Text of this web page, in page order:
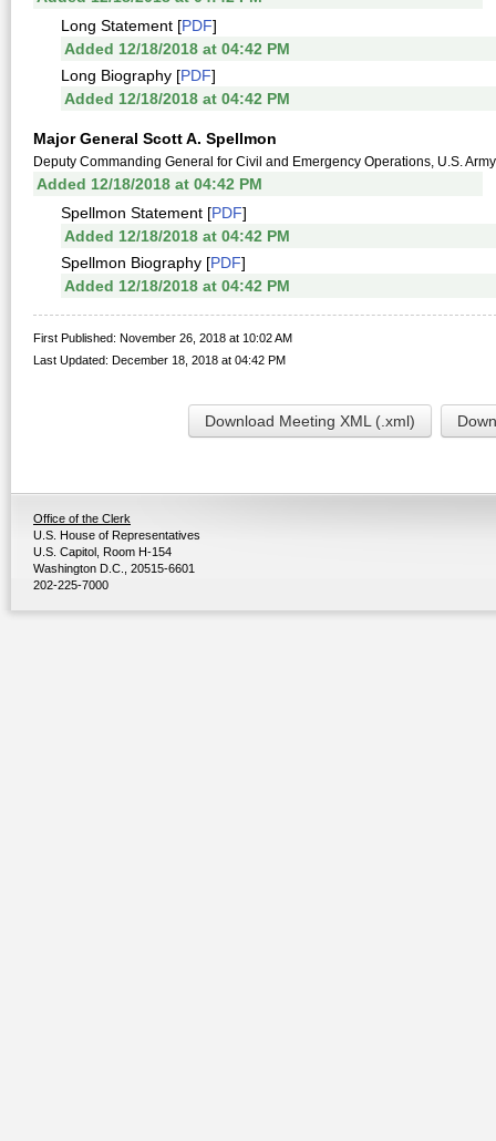
Long Statement [PDF]
Added 12/18/2018 at 04:42 PM
Long Biography [PDF]
Added 12/18/2018 at 04:42 PM
Major General Scott A. Spellmon
Deputy Commanding General for Civil and Emergency Operations, U.S.
Added 12/18/2018 at 04:42 PM
Spellmon Statement [PDF]
Added 12/18/2018 at 04:42 PM
Spellmon Biography [PDF]
Added 12/18/2018 at 04:42 PM
First Published: November 26, 2018 at 10:02 AM
Last Updated: December 18, 2018 at 04:42 PM
Download Meeting XML (.xml)
Office of the Clerk
U.S. House of Representatives
U.S. Capitol, Room H-154
Washington D.C., 20515-6601
202-225-7000